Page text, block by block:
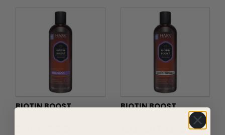
BIOTIN BOOST BIOTIN BOOST
CONDITIONER